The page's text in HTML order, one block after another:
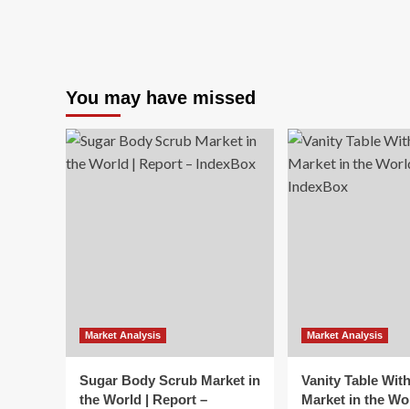
You may have missed
Market Analysis
Sugar Body Scrub Market in
the World | Report –
Market Analysis
Vanity Table
Market in the